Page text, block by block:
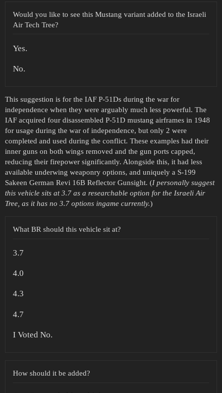
Would you like to see this Mustang variant added to the Israeli
Air Tech Tree?
Yes.
No.
This suggestion is for the IAF P-51Ds during the war for
independence when they were arguably much less powerful. The
IAF acquired four disassembled P-51D mustang airframes in 1948
for usage during the war of independence, but only 2 were
completed and used during the conflict. These examples had their
inner guns on both wings removed and the gun ports capped,
reducing their firepower significantly. Alongside this, it had less
available underwing weaponry options, and uniquely a S-199
Sakeen German Revi 16B Reflector Gunsight. (I personally suggest
this vehicle sits at 3.7 as a researchable option for the Israeli Air
Tree, as it has no 3.7 options ingame currently.)
What BR should this vehicle sit at?
3.7
4.0
4.3
4.7
I Voted No.
How should it be added?